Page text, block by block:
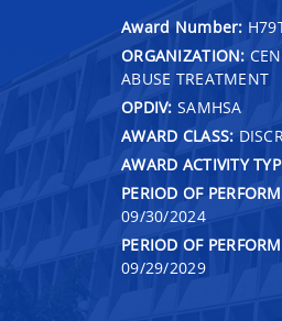
Award Number:
ORGANIZATION:
ABUSE TREATMENT
OPDIV: SAMHSA
AWARD CLASS:
AWARD ACTIVITY
PERIOD OF
09/30/2024
PERIOD OF
09/29/2029